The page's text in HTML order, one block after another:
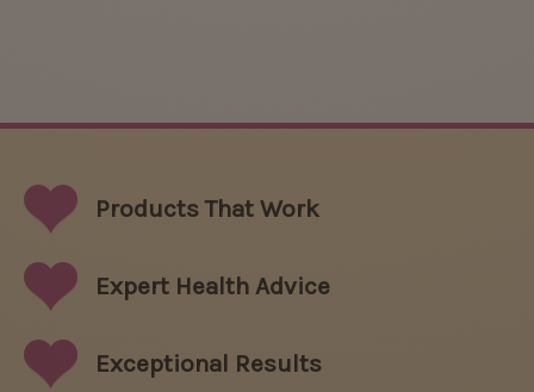
Products That Work
Expert Health Advice
Exceptional Results